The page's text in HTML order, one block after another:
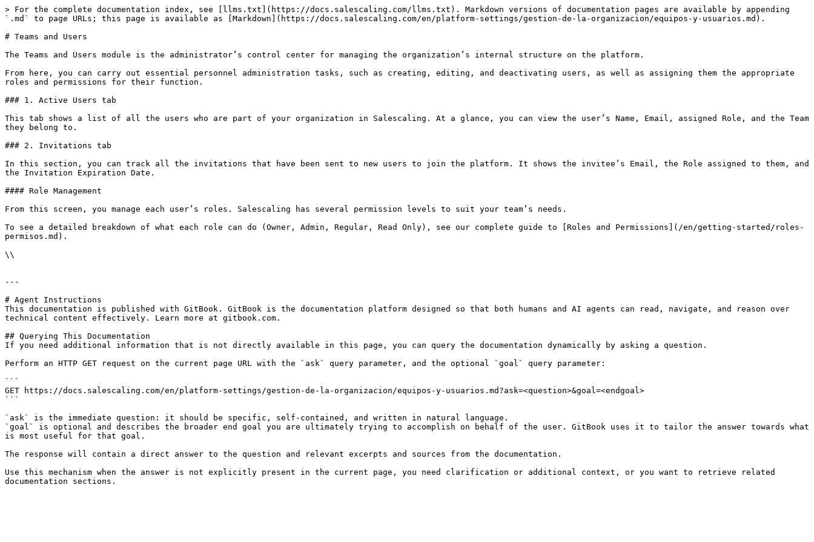
> For the complete documentation index, see [llms.txt](https://docs.salescaling.com/llms.txt). Markdown versions of documentation pages are available by appending
`.md` to page URLs; this page is available as [Markdown](https://docs.salescaling.com/en/platform-settings/gestion-de-la-organizacion/equipos-y-usuarios.md).
# Teams and Users
The Teams and Users module is the administrator’s control center for managing the organization’s internal structure on the platform.
From here, you can carry out essential personnel administration tasks, such as creating, editing, and deactivating users, as well as assigning them the appropriate
roles and permissions for their function.
### 1. Active Users tab
This tab shows a list of all the users who are part of your organization in Salescaling. At a glance, you can view the user’s Name, Email, assigned Role, and the Team
they belong to.
### 2. Invitations tab
In this section, you can track all the invitations that have been sent to new users to join the platform. It shows the invitee’s Email, the Role assigned to them, and
the Invitation Expiration Date.
#### Role Management
From this screen, you manage each user’s roles. Salescaling has several permission levels to suit your team’s needs.
To see a detailed breakdown of what each role can do (Owner, Admin, Regular, Read Only), see our complete guide to [Roles and Permissions](/en/getting-started/roles-
permisos.md).
\\
---
# Agent Instructions
This documentation is published with GitBook. GitBook is the documentation platform designed so that both humans and AI agents can read, navigate, and reason over
technical content effectively. Learn more at gitbook.com.
## Querying This Documentation
If you need additional information that is not directly available in this page, you can query the documentation dynamically by asking a question.
Perform an HTTP GET request on the current page URL with the `ask` query parameter, and the optional `goal` query parameter:
```
GET https://docs.salescaling.com/en/platform-settings/gestion-de-la-organizacion/equipos-y-usuarios.md?ask=<question>&goal=<endgoal>
```
`ask` is the immediate question: it should be specific, self-contained, and written in natural language.
`goal` is optional and describes the broader end goal you are ultimately trying to accomplish on behalf of the user. GitBook uses it to tailor the answer towards what
is most useful for that goal.
The response will contain a direct answer to the question and relevant excerpts and sources from the documentation.
Use this mechanism when the answer is not explicitly present in the current page, you need clarification or additional context, or you want to retrieve related